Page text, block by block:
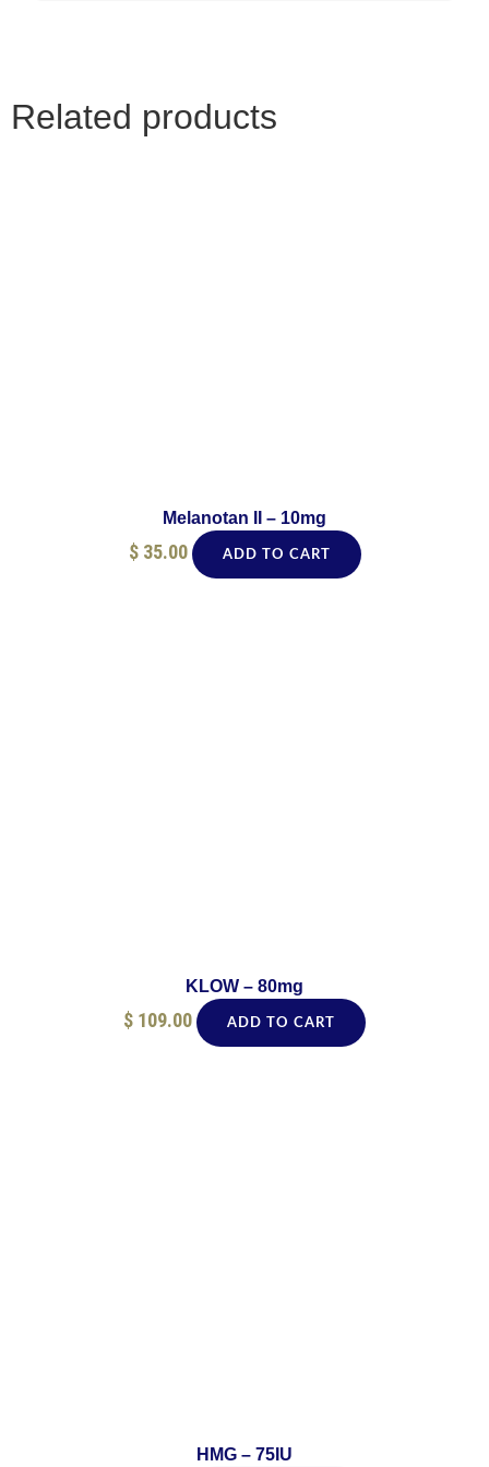
Related products
Melanotan II – 10mg
$35.00 ADD TO CART
KLOW – 80mg
$ 109.00 ADD TO CART
HMG – 75IU